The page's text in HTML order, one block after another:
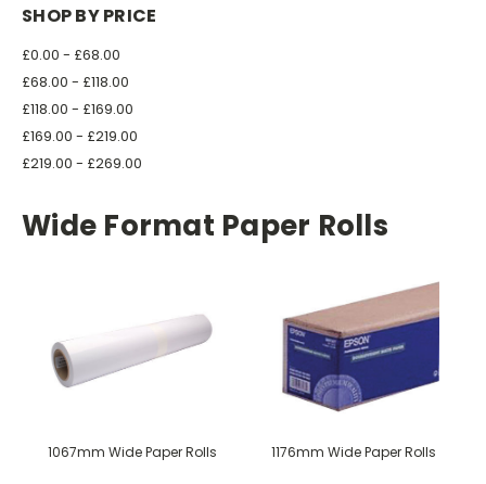
SHOP BY PRICE
£0.00 - £68.00
£68.00 - £118.00
£118.00 - £169.00
£169.00 - £219.00
£219.00 - £269.00
Wide Format Paper Rolls
1067mm Wide Paper Rolls 1176mm Wide Paper Rolls